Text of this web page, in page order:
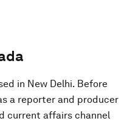
in New Delhi. Before
a reporter and producer
current affairs channel